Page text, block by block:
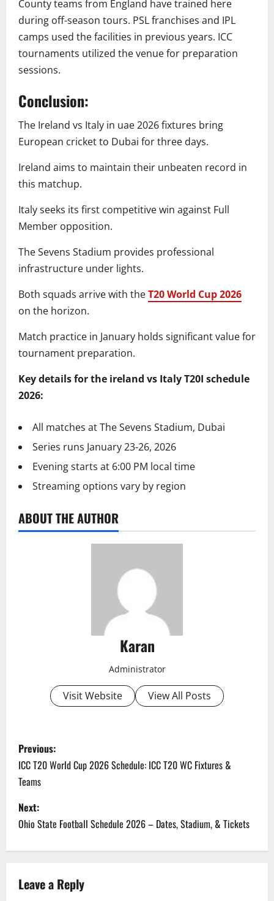
County teams from England have trained here
during off-season tours. PSL franchises and IPL
camps used the facilities in previous years. ICC
tournaments utilized the venue for preparation
sessions.
Conclusion:
The Ireland vs Italy in uae 2026 fixtures bring
European cricket to Dubai for three days.
Ireland aims to maintain their unbeaten record in
this matchup.
Italy seeks its first competitive win against Full
Member opposition.
The Sevens Stadium provides professional
infrastructure under lights.
Both squads arrive with theT20 World Cup 2026
on the horizon.
Match practice in January holds significant value for
tournament preparation.
Key details for the ireland vs Italy T20I schedule
2026:
All matches at The Sevens Stadium, Dubai
Series runs January 23-26, 2026
Evening starts at 6:00 PM local time
Streaming options vary by region
ABOUT THE AUTHOR
Karan
Administrator
Visit Website View All Posts
P
o
s
t
n
a
Previous:
ICC T20 World Cup 2026 Schedule: ICC T20 WC Fixtures &
Teams
Next:
Ohio State Football Schedule 2026 – Dates, Stadium, & Tickets
Leave a Reply